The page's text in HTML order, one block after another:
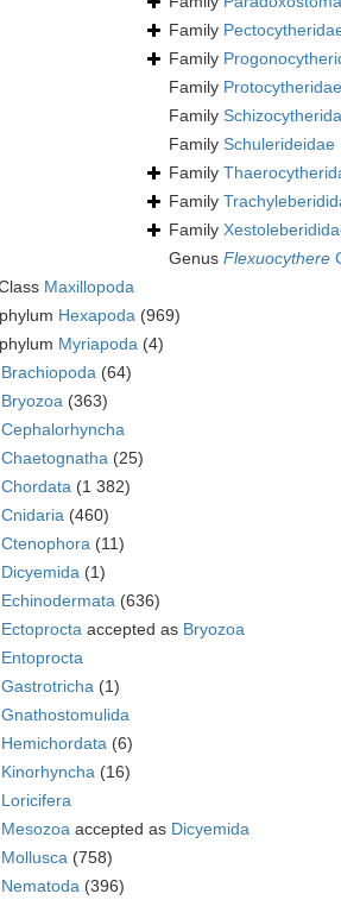
Family
Family
Family
Family
Family
Family
Family
Family
Genus Flexuocythere
Maxillopoda
Hexapoda (969)
Myriapoda (4)
Brachiopoda (64)
Bryozoa (363)
Cephalorhyncha
Chaetognatha (25)
Chordata (1 382)
Cnidaria (460)
Ctenophora (11)
Dicyemida (1)
Echinodermata (636)
Ectoprocta accepted as Bryozoa
Entoprocta
Gastrotricha (1)
Gnathostomulida
Hemichordata (6)
Kinorhyncha (16)
Loricifera
Mesozoa accepted as Dicyemida
Mollusca (758)
Nematoda (396)